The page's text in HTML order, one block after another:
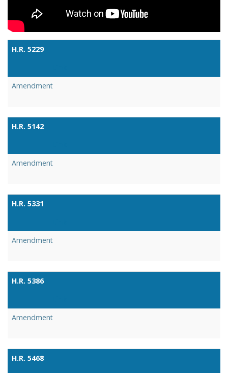
H.R. 5229
Amendment
H.R. 5142
Amendment
H.R. 5331
Amendment
H.R. 5386
Amendment
H.R. 5468